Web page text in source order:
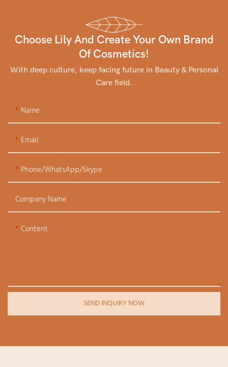
Choose Lily And Create Your Own Brand
Of Cosmetics!
With deep culture, keep facing future in Beauty & Personal
Care field.
Name
Email
Phone/WhatsApp/Skype
Company Name
Content
SEND INQUIRY NOW